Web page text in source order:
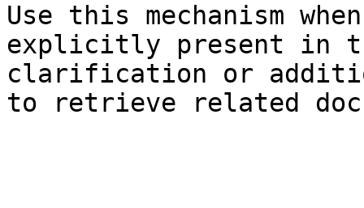
Use this mechanism
explicitly present in
clarification or